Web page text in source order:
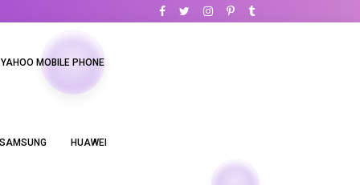
YAHOO MOBILE PHONE
HUAWEI